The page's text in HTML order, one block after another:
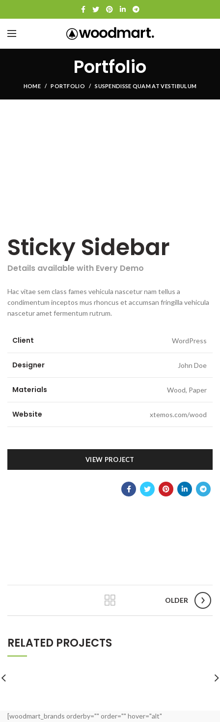
Portfolio
HOME PORTFOLIO SUSPENDISSE QUAM AT VESTIBULUM
Sticky Sidebar
Details available with Every Demo
Hac vitae sem class fames vehicula nascetur nam tellus a
condimentum inceptos mus rhoncus et accumsan fringilla vehicula
nascetur amet fermentum rutrum.
Client WordPress
Designer John Doe
Materials Wood, Paper
Website xtemos.com/wood
VIEW PROJECT
OLDER
RELATED PROJECTS
[woodmart_brands orderby="" order="" hover="alt"